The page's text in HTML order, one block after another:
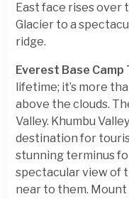
East face rises over
Glacier to a
ridge.
Everest Base Camp
lifetime; it’s more
above the clouds.
Valley. Khumbu
destination for
stunning terminus
spectacular view of
near to them.